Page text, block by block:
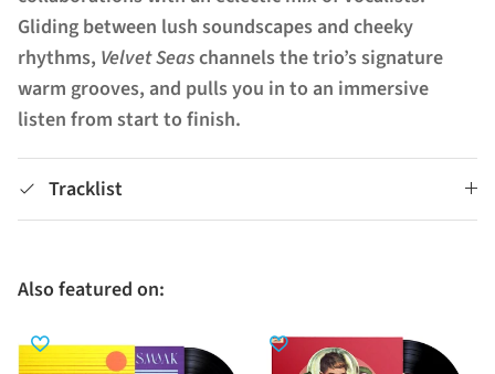
Gliding between lush soundscapes and cheeky
rhythms, Velvet Seaschannels the trio’s signature
warm grooves, and pulls you in to an immersive
listen from start to finish.
Tracklist
Also featured on: